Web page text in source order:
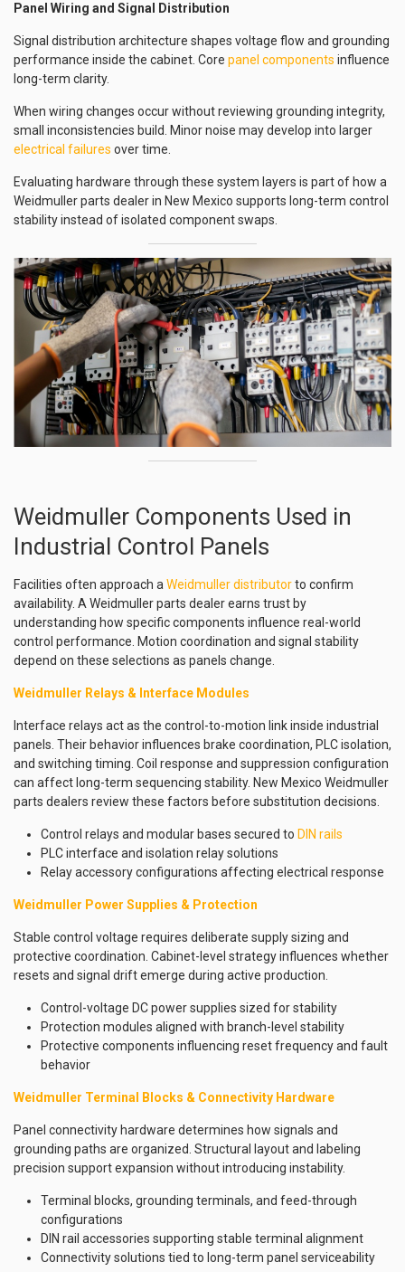
Panel Wiring and Signal Distribution
Signal distribution architecture shapes voltage flow and grounding
performance inside the cabinet. Core panel components influence
long-term clarity.
When wiring changes occur without reviewing grounding integrity,
small inconsistencies build. Minor noise may develop into larger
electrical failures over time.
Evaluating hardware through these system layers is part of how a
Weidmuller parts dealer in New Mexico supports long-term control
stability instead of isolated component swaps.
Weidmuller Components Used in
Industrial Control Panels
Facilities often approach a Weidmuller distributorto confirm
availability. A Weidmuller parts dealer earns trust by
understanding how specific components influence real-world
control performance. Motion coordination and signal stability
depend on these selections as panels change.
Weidmuller Relays & Interface Modules
Interface relays act as the control-to-motion link inside industrial
panels. Their behavior influences brake coordination, PLC isolation,
and switching timing. Coil response and suppression configuration
can affect long-term sequencing stability. New Mexico Weidmuller
parts dealers review these factors before substitution decisions.
Control relays and modular bases secured to DIN rails
PLC interface and isolation relay solutions
Relay accessory configurations affecting electrical response
Weidmuller Power Supplies & Protection
Stable control voltage requires deliberate supply sizing and
protective coordination. Cabinet-level strategy influences whether
resets and signal drift emerge during active production.
Control-voltage DC power supplies sized for stability
Protection modules aligned with branch-level stability
Protective components influencing reset frequency and fault
behavior
Weidmuller Terminal Blocks & Connectivity Hardware
Panel connectivity hardware determines how signals and
grounding paths are organized. Structural layout and labeling
precision support expansion without introducing instability.
Terminal blocks, grounding terminals, and feed-through
configurations
DIN rail accessories supporting stable terminal alignment
Connectivity solutions tied to long-term panel serviceability